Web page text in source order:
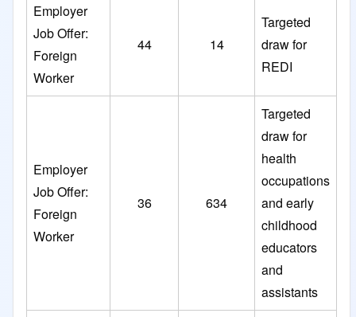
Employer
Job Offer:
Foreign
Worker
44 14
Targeted
draw for
REDI
Employer
Job Offer:
Foreign
Worker
36 634
Targeted
draw for
health
occupations
and early
childhood
educators
and
assistants